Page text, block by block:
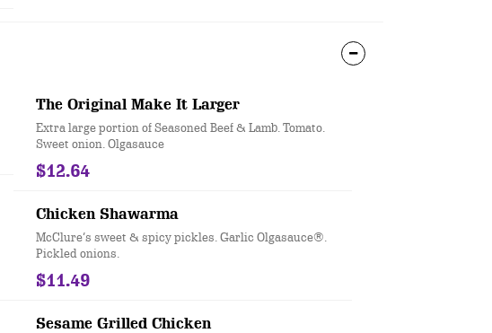
The Original Make It Larger
Extra large portion of Seasoned Beef & Lamb. Tomato.
Sweet onion. Olgasauce
$12.64
Chicken Shawarma
McClure’s sweet & spicy pickles. Garlic Olgasauce®.
Pickled onions.
$11.49
Sesame Grilled Chicken